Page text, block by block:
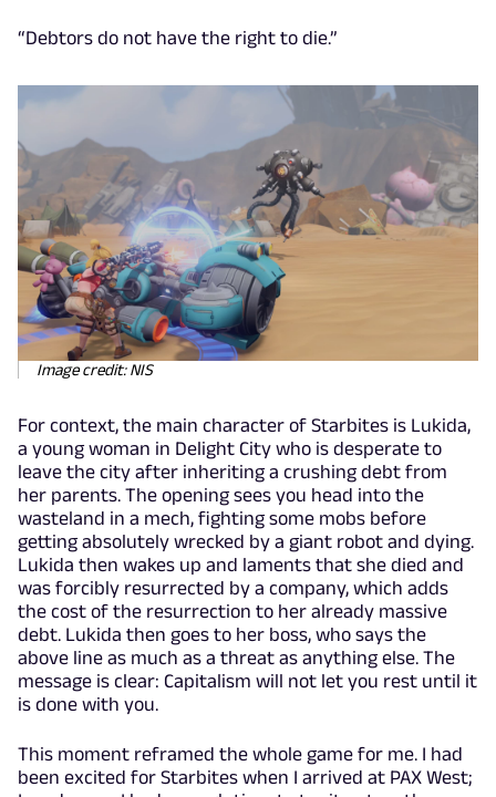
“Debtors do not have the right to die.”
Image credit: NIS
For context, the main character of Starbites is Lukida,
a young woman in Delight City who is desperate to
leave the city after inheriting a crushing debt from
her parents. The opening sees you head into the
wasteland in a mech, fighting some mobs before
getting absolutely wrecked by a giant robot and dying.
Lukida then wakes up and laments that she died and
was forcibly resurrected by a company, which adds
the cost of the resurrection to her already massive
debt. Lukida then goes to her boss, who says the
above line as much as a threat as anything else. The
message is clear: Capitalism will not let you rest until it
is done with you.
This moment reframed the whole game for me. I had
been excited for Starbites when I arrived at PAX West;